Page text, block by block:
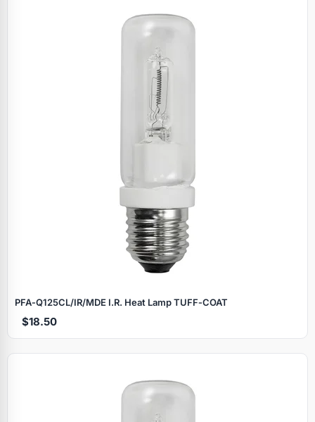
PFA‑Q125CL/IR/MDE I.R. Heat Lamp TUFF‑COAT
$18.50